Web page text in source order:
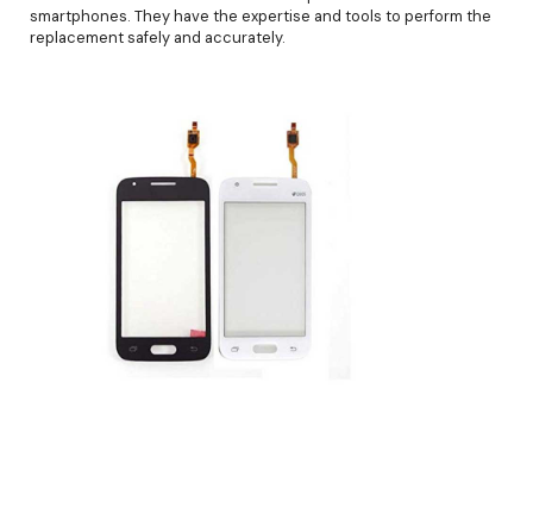
smartphones. They have the expertise and tools to perform the
replacement safely and accurately.